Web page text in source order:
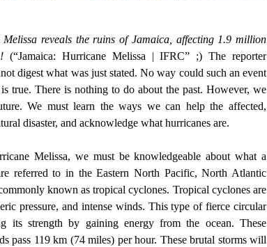
(“Jamaica: Hurricane Melissa | IFRC” ;) The reporter
digest what was just stated. No way could such an event
true. There is nothing to do about the past. However, we
We must learn the ways we can help the affected,
disaster, and acknowledge what hurricanes are.
referred to in the Eastern North Pacific, North Atlantic
known as tropical cyclones. Tropical cyclones are
pressure, and intense winds. This type of fierce circular
its strength by gaining energy from the ocean. These
pass 119 km (74 miles) per hour. These brutal storms will